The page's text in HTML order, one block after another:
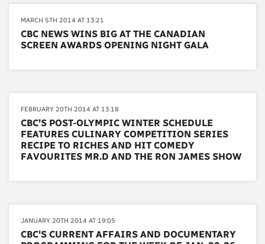
MARCH 5TH 2014 AT 13:21
CBC NEWS WINS BIG AT THE CANADIAN
SCREEN AWARDS OPENING NIGHT GALA
FEBRUARY 20TH 2014 AT 13:18
CBC'S POST-OLYMPIC WINTER SCHEDULE
FEATURES CULINARY COMPETITION SERIES
RECIPE TO RICHES AND HIT COMEDY
FAVOURITES MR.D AND THE RON JAMES SHOW
JANUARY 20TH 2014 AT 19:05
CBC'S CURRENT AFFAIRS AND DOCUMENTARY